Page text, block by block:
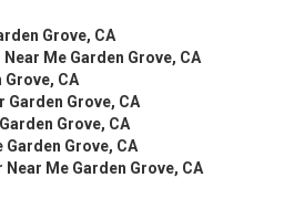
Grove, CA
Me Garden Grove, CA
Grove, CA
Garden Grove, CA
Grove, CA
Grove, CA
Near Me Garden Grove, CA